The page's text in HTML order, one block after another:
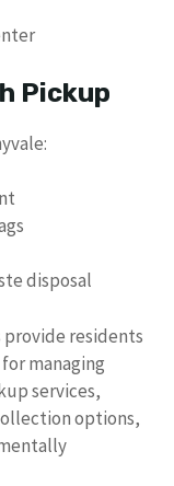
Pickup
disposal
provide residents
managing
services,
options,